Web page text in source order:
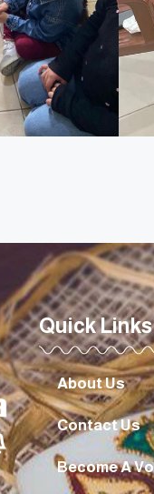
Quick Links
About Us
Contact Us
Become A